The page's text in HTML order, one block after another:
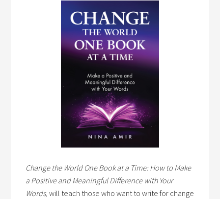
Change the World One Book at a Time: How to Make
a Positive and Meaningful Difference with Your
Words,will teach those who want to write for change